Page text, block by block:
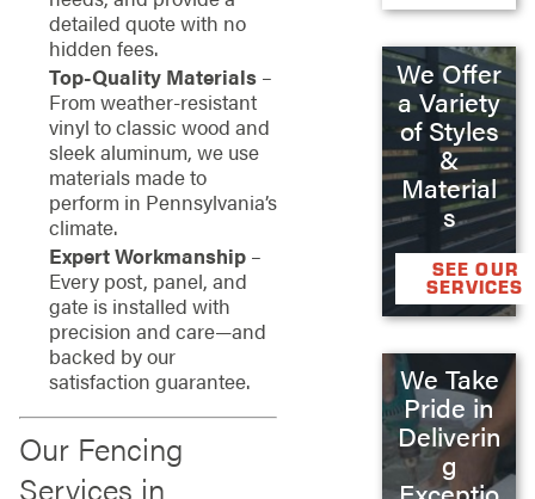
detailed quote with no
hidden fees.
Top-Quality Materials–
From weather-resistant
vinyl to classic wood and
sleek aluminum, we use
materials made to
perform in Pennsylvania’s
climate.
Expert Workmanship–
Every post, panel, and
gate is installed with
precision and care—and
backed by our
satisfaction guarantee.
Our Fencing
Services in
We Offer
a Variety
of Styles
&
Material
s
SEE OUR
SERVICES
We Take
Pride in
Deliverin
g